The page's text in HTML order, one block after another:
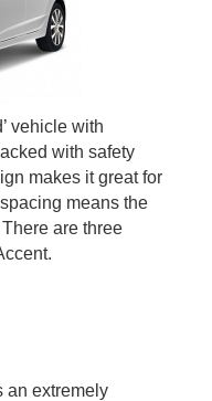
vehicle with
with safety
makes it great for
means the
are three
an extremely